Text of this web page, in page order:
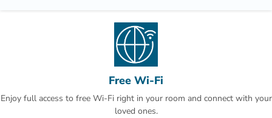
find free toiletries and a hair dryer. Retaj Al Bayt Suites features free
WiFi throughout the property.
Makkah Clock Royal Tower is 200 metres from Retaj Al Bayt Suites,
while Safwah tower is 200 metres away. King Abdulaziz Airport is
This is our guests' favourite part of Makkah, according to
Free Wi-Fi
Enjoy full access to free Wi-Fi right in your room and connect with your
loved ones.